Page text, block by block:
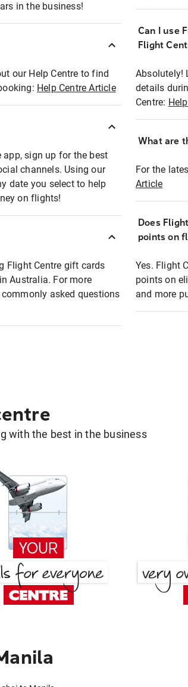
in the business!
our Help Centre to find
Help Centre Article
app, sign up for the best
channels. Using our
date you select to help
on flights!
Flight Centre gift cards
Australia. For more
asked questions
Can I use
Flight
Absolutely!
details
Centre:
What are
For the
Article
Does
points on
Yes. Flight
points on
and more
with the best in the business